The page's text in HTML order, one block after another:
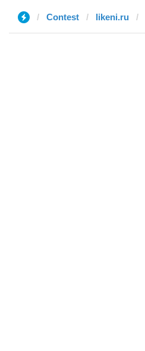
Contest likeni.ru